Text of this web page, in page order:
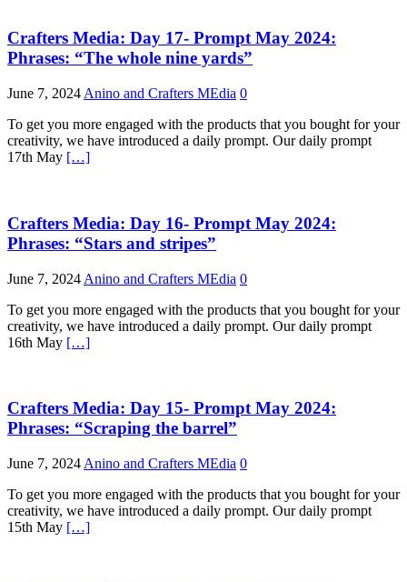
Crafters Media: Day 17- Prompt May 2024:
Phrases: “The whole nine yards”
June 7, 2024 Anino and Crafters MEdia 0
To get you more engaged with the products that you bought for your
creativity, we have introduced a daily prompt. Our daily prompt
17th May […]
Crafters Media: Day 16- Prompt May 2024:
Phrases: “Stars and stripes”
June 7, 2024 Anino and Crafters MEdia 0
To get you more engaged with the products that you bought for your
creativity, we have introduced a daily prompt. Our daily prompt
16th May […]
Crafters Media: Day 15- Prompt May 2024:
Phrases: “Scraping the barrel”
June 7, 2024 Anino and Crafters MEdia 0
To get you more engaged with the products that you bought for your
creativity, we have introduced a daily prompt. Our daily prompt
15th May […]